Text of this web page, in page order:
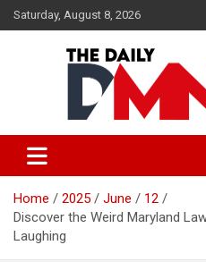
Skip
to
Saturday, August 8, 2026
The Daily
Home 2025 June
12
Discover the Weird Maryland
Laughing